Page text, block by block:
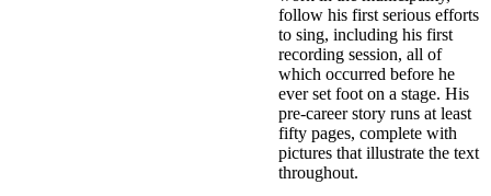
follow his first serious efforts
to sing, including his first
recording session, all of
which occurred before he
ever set foot on a stage. His
pre-career story runs at least
fifty pages, complete with
pictures that illustrate the text
throughout.